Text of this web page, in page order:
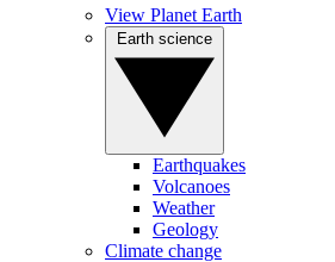
View Planet Earth
Earthquakes
Volcanoes
Weather
Geology
Climate change